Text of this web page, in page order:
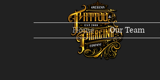
Home Our Team